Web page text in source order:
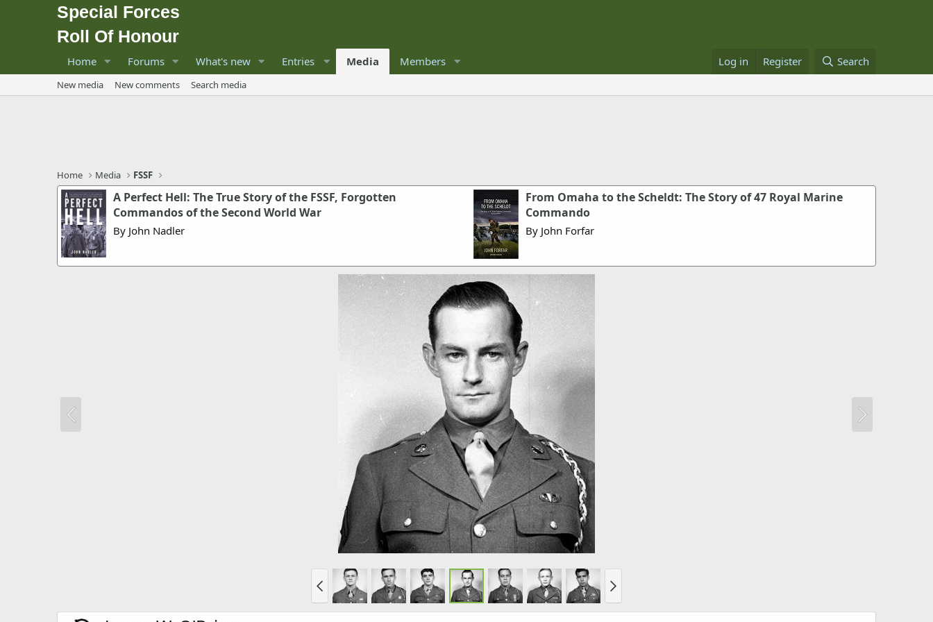
Special Forces
Roll Of Honour
Home Forums What's new Entries Media Members Log in Register Search
New media New comments Search media
Home Media FSSF
A Perfect Hell: The True Story of the FSSF, Forgotten
Commandos of the Second World War
By John Nadler
From Omaha to the Scheldt: The Story of 47 Royal Marine
Commando
By John Forfar